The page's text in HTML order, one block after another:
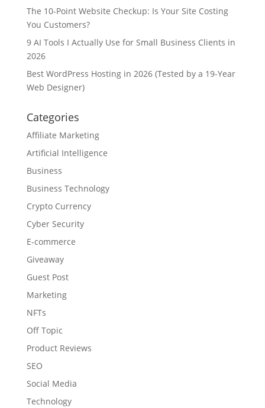
The 10-Point Website Checkup: Is Your Site Costing
You Customers?
9 AI Tools I Actually Use for Small Business Clients in
2026
Best WordPress Hosting in 2026 (Tested by a 19-Year
Web Designer)
Categories
Affiliate Marketing
Artificial Intelligence
Business
Business Technology
Crypto Currency
Cyber Security
E-commerce
Giveaway
Guest Post
Marketing
NFTs
Off Topic
Product Reviews
SEO
Social Media
Technology